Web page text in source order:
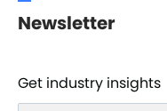
Newsletter
Get industry insights